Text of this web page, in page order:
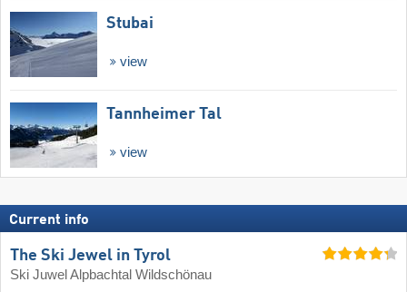
Stubai
view
Tannheimer Tal
view
Current info
The Ski Jewel in Tyrol
Ski Juwel Alpbachtal Wildschönau